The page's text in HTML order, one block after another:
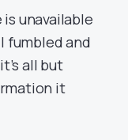
unavailable
fumbled and
all but
it